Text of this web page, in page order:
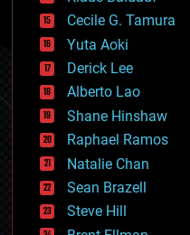
genetics
geoengineering
geography
geology
geopolitics
governance
government
gravity
habitats
hacking
hardware
health
holograms
Cecile G. Tamura
Yuta Aoki
Derick Lee
Alberto Lao
Shane Hinshaw
Raphael Ramos
Natalie Chan
Sean Brazell
Steve Hill